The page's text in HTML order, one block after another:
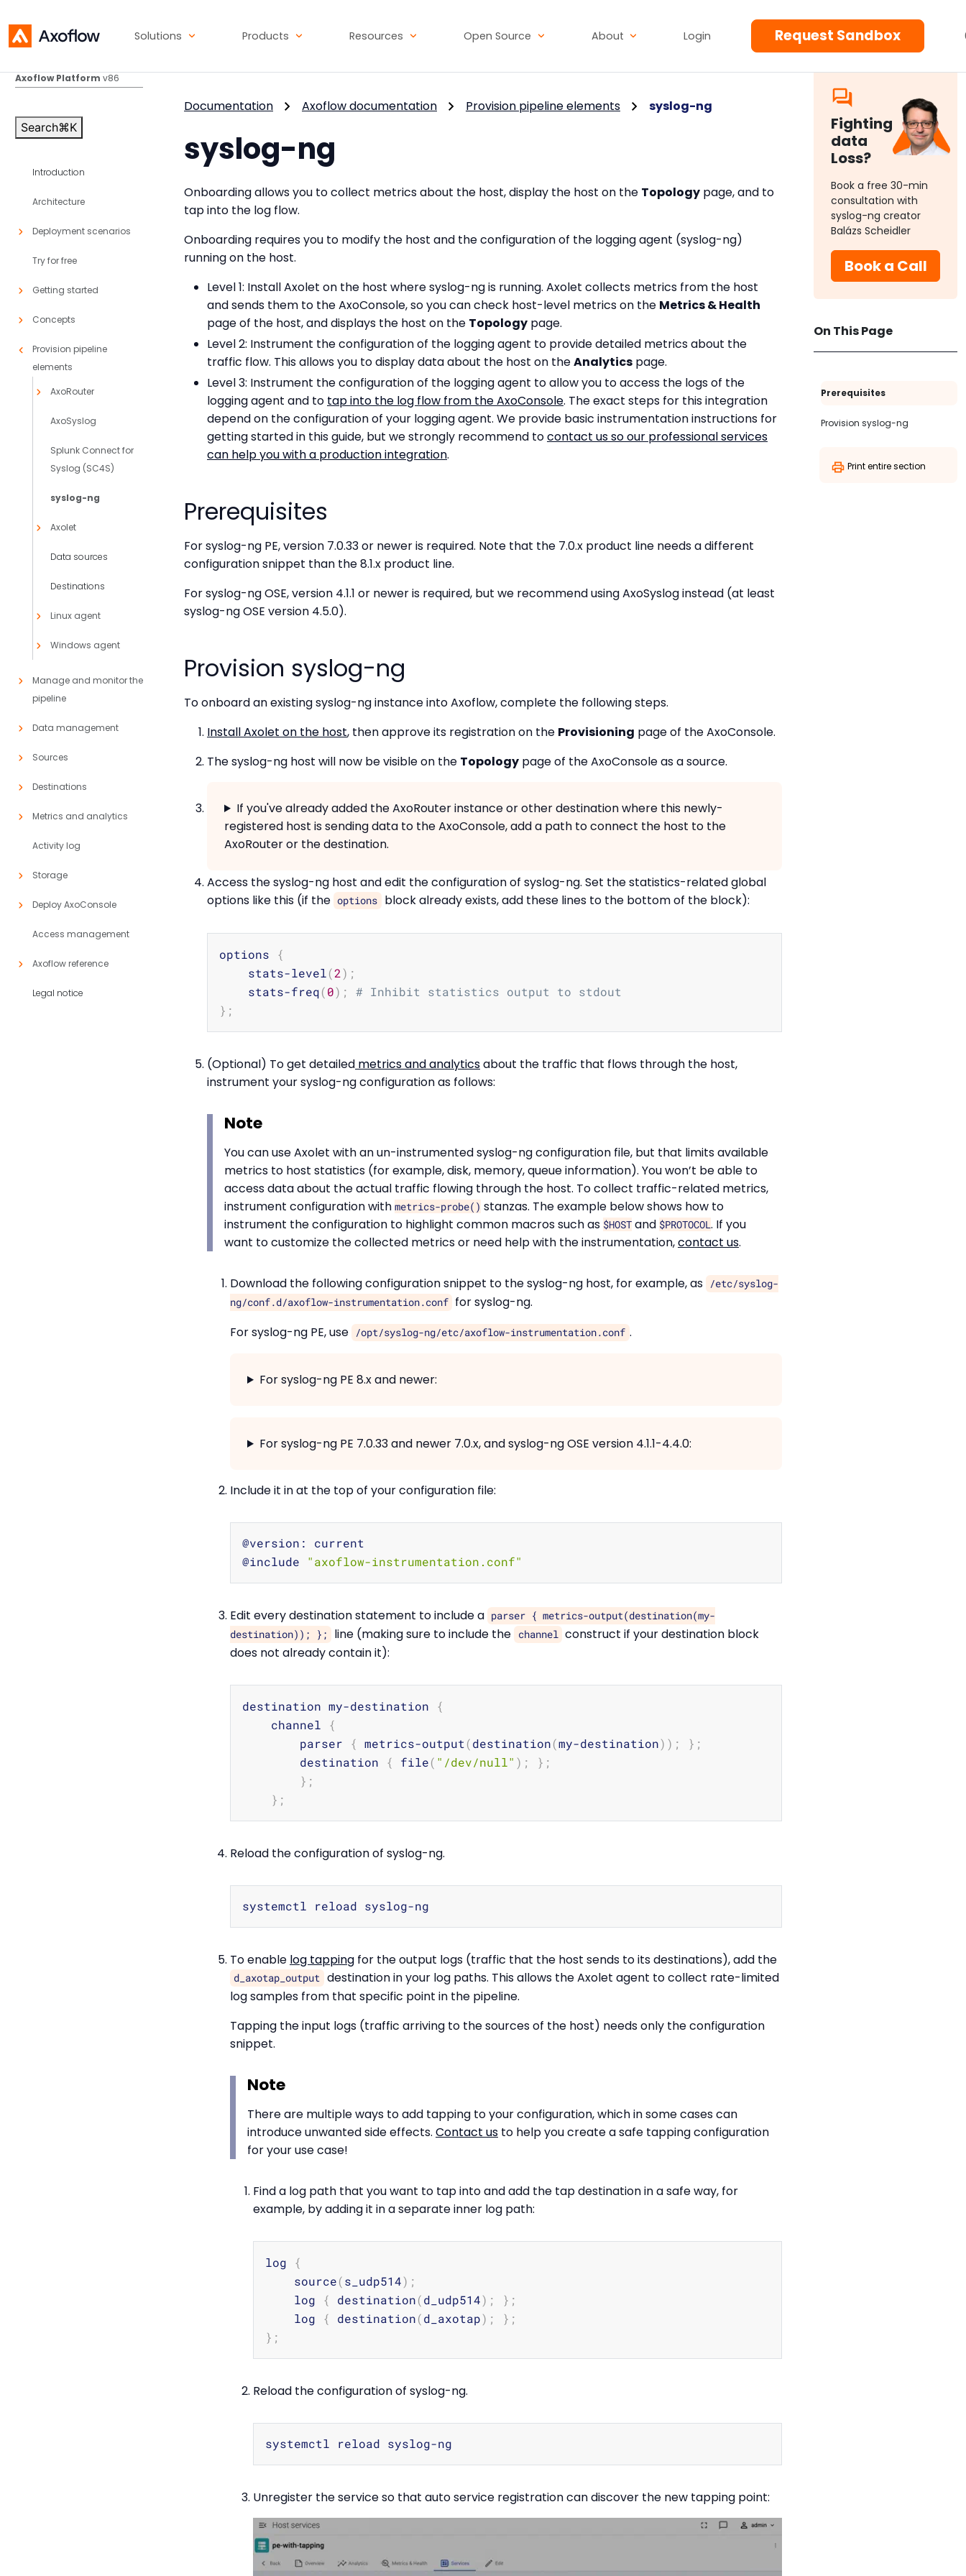
Solutions Products Resources Open Source About Login Request Sandbox
Axoflow Platform v86
Search⌘K
Introduction
Architecture
Deployment scenarios
Try for free
Getting started
Concepts
Provision pipeline
elements
AxoRouter
AxoSyslog
Splunk Connect for
Syslog (SC4S)
syslog-ng
Axolet
Data sources
Destinations
Linux agent
Windows agent
Manage and monitor the
pipeline
Data management
Sources
Destinations
Metrics and analytics
Activity log
Storage
Deploy AxoConsole
Access management
Axoflow reference
Legal notice
Fighting
data
Loss?
Book a free 30-min
consultation with
syslog-ng creator
Balázs Scheidler
Book a Call
On This Page
Prerequisites
Provision syslog-ng
Print entire section
Documentation Axoflow documentation Provision pipeline elements syslog-ng
syslog-ng
Onboarding allows you to collect metrics about the host, display the host on the Topology page, and to
tap into the log flow.
Onboarding requires you to modify the host and the configuration of the logging agent (syslog-ng)
running on the host.
Level 1: Install Axolet on the host where syslog-ng is running. Axolet collects metrics from the host
and sends them to the AxoConsole, so you can check host-level metrics on the Metrics & Health
page of the host, and displays the host on the Topology page.
Level 2: Instrument the configuration of the logging agent to provide detailed metrics about the
traffic flow. This allows you to display data about the host on theAnalytics page.
Level 3: Instrument the configuration of the logging agent to allow you to access the logs of the
logging agent and to tap into the log flow from the AxoConsole. The exact steps for this integration
depend on the configuration of your logging agent. We provide basic instrumentation instructions for
getting started in this guide, but we strongly recommend tocontact us so our professional services
can help you with a production integration.
Prerequisites
For syslog-ng PE, version 7.0.33 or newer is required. Note that the 7.0.x product line needs a different
configuration snippet than the 8.1.x product line.
For syslog-ng OSE, version 4.1.1 or newer is required, but we recommend using AxoSyslog instead (at least
syslog-ng OSE version 4.5.0).
Provision syslog-ng
To onboard an existing syslog-ng instance into Axoflow, complete the following steps.
Install Axolet on the host, then approve its registration on the Provisioning page of the AxoConsole.
The syslog-ng host will now be visible on the Topology page of the AxoConsole as a source.
If you've already added the AxoRouter instance or other destination where this newly-
registered host is sending data to the AxoConsole, add a path to connect the host to the
AxoRouter or the destination.
Access the syslog-ng host and edit the configuration of syslog-ng. Set the statistics-related global
options like this (if the options block already exists, add these lines to the bottom of the block):
options {
    stats-level
(2) ;
    stats-freq
(0) ;
# Inhibit statistics output to stdout
} ;
(Optional) To get detailed metrics and analyticsabout the traffic that flows through the host,
instrument your syslog-ng configuration as follows:
Note
You can use Axolet with an un-instrumented syslog-ng configuration file, but that limits available
metrics to host statistics (for example, disk, memory, queue information). You won’t be able to
access data about the actual traffic flowing through the host. To collect traffic-related metrics,
instrument configuration with metrics-probe() stanzas. The example below shows how to
instrument the configuration to highlight common macros such as $HOST and $PROTOCOL. If you
want to customize the collected metrics or need help with the instrumentation,contact us.
Download the following configuration snippet to the syslog-ng host, for example, as
/etc/syslog-
ng/conf.d/axoflow-instrumentation.conf for syslog-ng.
For syslog-ng PE, use
/opt/syslog-ng/etc/axoflow-instrumentation.conf .
For syslog-ng PE 8.x and newer:
For syslog-ng PE 7.0.33 and newer 7.0.x, and syslog-ng OSE version 4.1.1-4.4.0:
Include it in at the top of your configuration file:
@version: current
@include "axoflow-instrumentation.conf"
Edit every destination statement to include a parser { metrics-output(destination(my-
destination)); };
line (making sure to include the channel construct if your destination block
does not already contain it):
destination my-destination {
    channel
{
        parser
{ metrics-output (destination(my-destination)) ; } ;
        destination
{ file( "/dev/null" ) ; } ;
} ;
} ;
Reload the configuration of syslog-ng.
To enable log tapping for the output logs (traffic that the host sends to its destinations), add the
d_axotap_output destination in your log paths. This allows the Axolet agent to collect rate-limited
log samples from that specific point in the pipeline.
Tapping the input logs (traffic arriving to the sources of the host) needs only the configuration
snippet.
Note
There are multiple ways to add tapping to your configuration, which in some cases can
introduce unwanted side effects. Contact us to help you create a safe tapping configuration
for your use case!
Find a log path that you want to tap into and add the tap destination in a safe way, for
example, by adding it in a separate inner log path:
log {
    source
(s_udp514) ;
    log
{ destination(d_udp514) ; } ;
    log
{ destination(d_axotap) ; } ;
} ;
Reload the configuration of syslog-ng.
Unregister the service so that auto service registration can discover the new tapping point: